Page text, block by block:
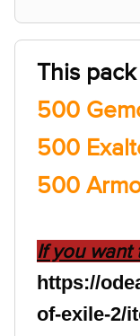
This
500
500
500
If you want
https://
of-exile-2/